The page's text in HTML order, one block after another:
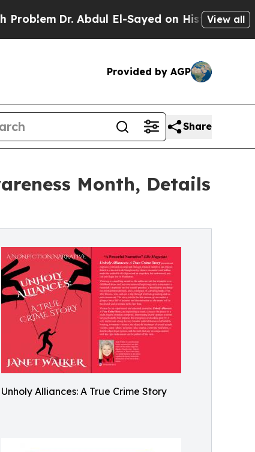
Dr. Abdul El-Sayed on Historic MichiganView all
Provided by AGP
Share
Month, Details
Unholy Alliances: A True Crime Story